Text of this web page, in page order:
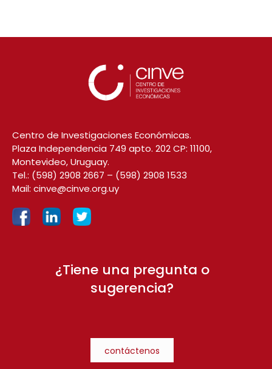
Centro de Investigaciones Económicas.
Plaza Independencia 749 apto. 202 CP: 11100,
Montevideo, Uruguay.
Tel.: (598) 2908 2667 – (598) 2908 1533
Mail: cinve@cinve.org.uy
¿Tiene una pregunta o
sugerencia?
contáctenos